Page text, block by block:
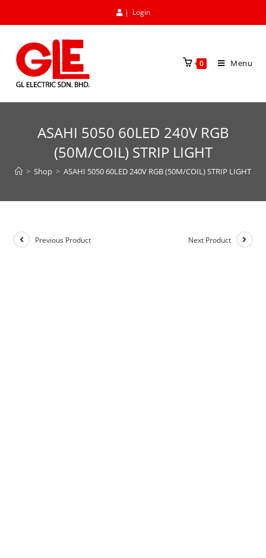
| Login
0 Menu
ASAHI 5050 60LED 240V RGB
(50M/COIL) STRIP LIGHT
> Shop > ASAHI 5050 60LED 240V RGB (50M/COIL) STRIP LIGHT
Previous Product Next Product